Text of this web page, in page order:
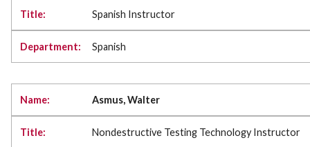
Spanish Instructor
Spanish
Asmus, Walter
Nondestructive Testing Technology Instructor